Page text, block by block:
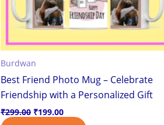
Burdwan
Best Friend Photo Mug – Celebrate
Friendship with a Personalized Gift
₹299.00 ₹199.00